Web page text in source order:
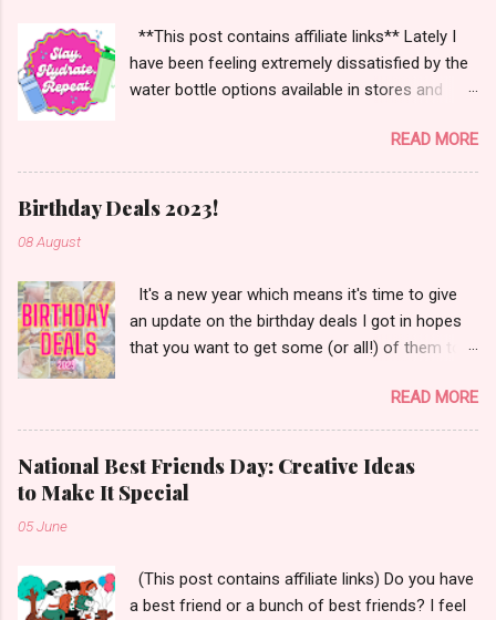
**This post contains affiliate links** Lately I
have been feeling extremely dissatisfied by the
water bottle options available in stores and
ThermoFlask, Starbucks and on and on. There
are so many lid styles ~ flip, twist, slide button
and more. Handle or no handle. So many
READ MORE
Birthday Deals 2023!
08 August
It's a new year which means it's time to give
an update on the birthday deals I got in hopes
that you want to get some (or all!) of them too.
READ MORE
National Best Friends Day: Creative Ideas
to Make It Special
05 June
(This post contains affiliate links) Do you have
a best friend or a bunch of best friends? I feel